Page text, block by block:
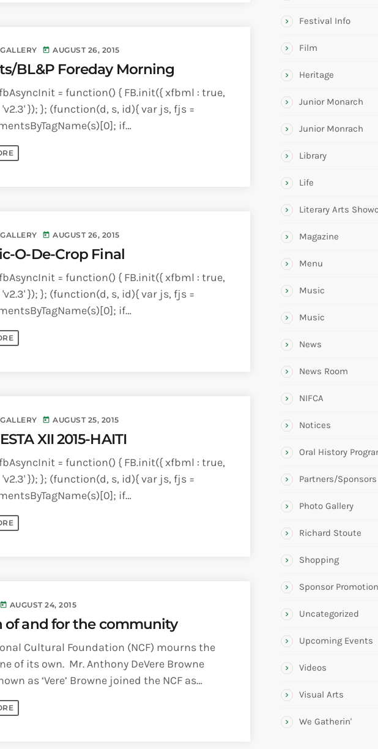
today AUGUST 26, 2015
BL&P Foreday Morning
= function() { FB.init({ xfbml : true,
}); }; (function(d, s, id){ var js, fjs =
if
{return;} js =
js.id = id; [...]
today AUGUST 26, 2015
O-De-Crop Final
= function() { FB.init({ xfbml : true,
}); }; (function(d, s, id){ var js, fjs =
if
{return;} js =
js.id = id; [...]
today AUGUST 25, 2015
XII 2015-HAITI
= function() { FB.init({ xfbml : true,
}); }; (function(d, s, id){ var js, fjs =
if
{return;} js =
js.id = id; [...]
today AUGUST 24, 2015
of and for the community
Cultural Foundation (NCF) mourns the
of its own. Mr. Anthony DeVere Browne
as ‘Vere’ Browne joined the NCF as
Executive Officer [...]
Festival Info
Film
Heritage
Junior Monarch
Junior Monrach
Library
Life
Literary Arts
Magazine
Menu
Music
Music
News
News Room
NIFCA
Notices
Oral History
Partners/Sponsors
Photo Gallery
Richard Stoute
Shopping
Sponsor
Uncategorized
Upcoming Events
Videos
Visual Arts
We Gatherin'